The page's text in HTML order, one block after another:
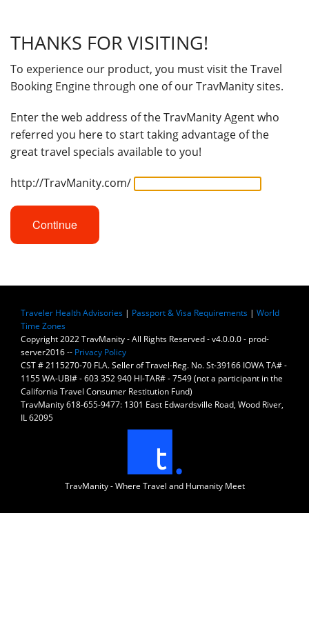
THANKS FOR VISITING!
To experience our product, you must visit the Travel
Booking Engine through one of our TravManity sites.
Enter the web address of the TravManity Agent who
referred you here to start taking advantage of the
great travel specials available to you!
http://TravManity.com/
Continue
Traveler Health Advisories | Passport & Visa Requirements | World
Time Zones
Copyright 2022 TravManity - All Rights Reserved - v4.0.0.0 - prod-
server2016 -- Privacy Policy
CST # 2115270-70 FLA. Seller of Travel-Reg. No. St-39166 IOWA TA# -
1155 WA-UBI# - 603 352 940 HI-TAR# - 7549 (not a participant in the
California Travel Consumer Restitution Fund)
TravManity 618-655-9477: 1301 East Edwardsville Road, Wood River,
IL 62095
TravManity - Where Travel and Humanity Meet